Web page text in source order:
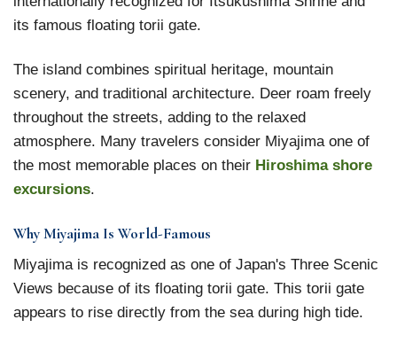
its famous floating torii gate.
The island combines spiritual heritage, mountain
scenery, and traditional architecture. Deer roam freely
throughout the streets, adding to the relaxed
atmosphere. Many travelers consider Miyajima one of
the most memorable places on their Hiroshima shore
excursions.
Why Miyajima Is World-Famous
Miyajima is recognized as one of Japan's Three Scenic
Views because of its floating torii gate. This torii gate
appears to rise directly from the sea during high tide.